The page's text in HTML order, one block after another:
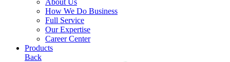
About Us
How We Do Business
Full Service
Our Expertise
Career Center
Products
Back